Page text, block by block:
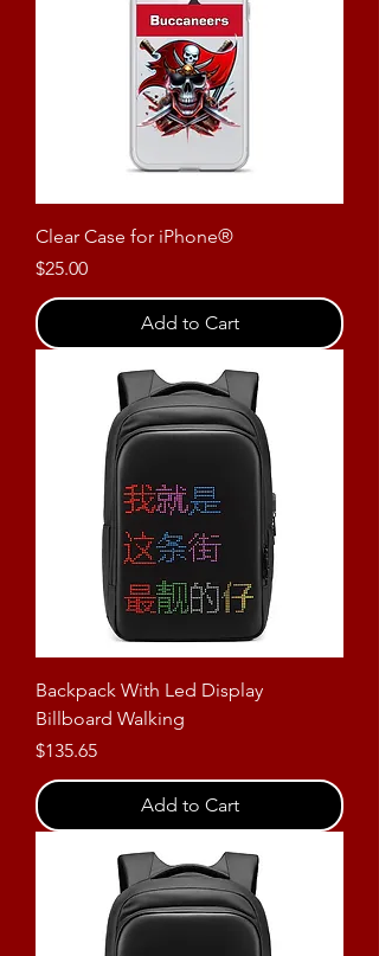
Clear Case for iPhone®
Price
$25.00
Add to Cart
Backpack With Led Display
Billboard Walking
Price
$135.65
Add to Cart